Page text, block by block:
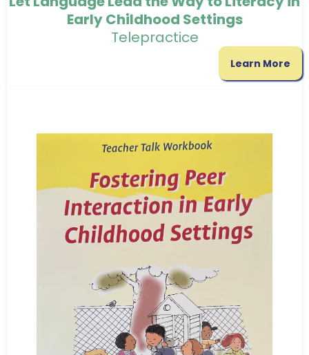
Early Childhood Settings
Telepractice
Learn More